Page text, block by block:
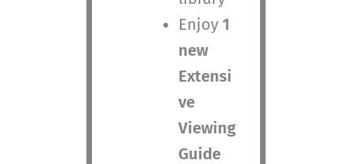
Enjoy1
new
Extensi
ve
Viewing
Guide